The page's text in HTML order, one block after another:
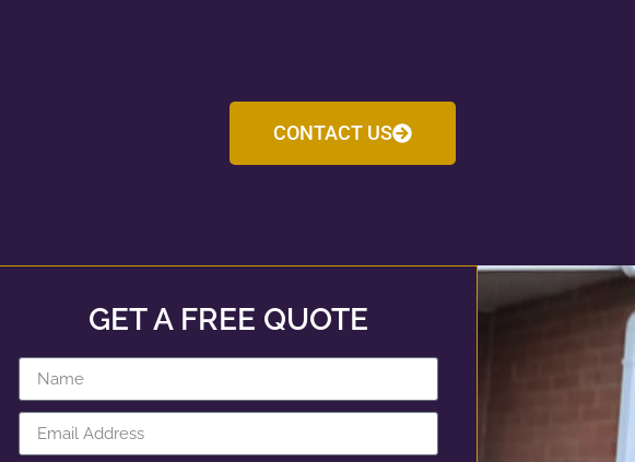
CONTACT US
GET A FREE QUOTE